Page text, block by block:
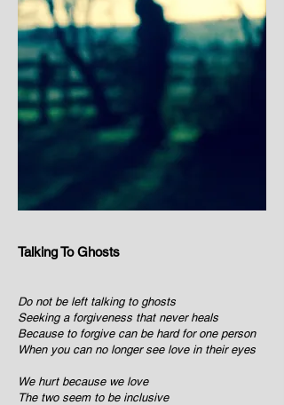
Talking To Ghosts
Do not be left talking to ghosts
Seeking a forgiveness that never heals
Because to forgive can be hard for one person
When you can no longer see love in their eyes
We hurt because we love
The two seem to be inclusive